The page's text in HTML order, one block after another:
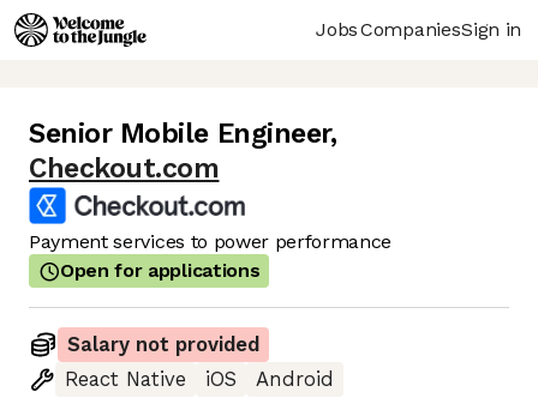
JobsCompaniesSign in
Senior Mobile Engineer,
Checkout.com
Payment services to power performance
Open for applications
Salary not provided
React Native
iOS
Android